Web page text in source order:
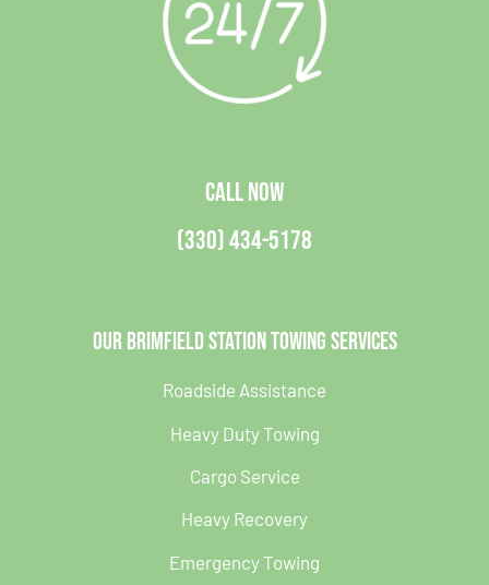
CALL NOW
(330) 434-5178
Our Brimfield Station Towing Services
Roadside Assistance
Heavy Duty Towing
Cargo Service
Heavy Recovery
Emergency Towing